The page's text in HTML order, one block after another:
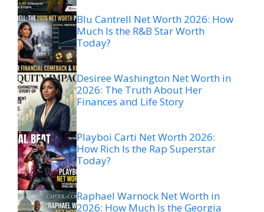
Blu Cantrell Net Worth 2026: How
Much Is the R&B Star Worth
Today?
Desiree Washington Net Worth in
2026: The Truth About Her
Finances and Life Story
Playboi Carti Net Worth 2026:
How Rich Is the Rap Superstar
Today?
Raphael Warnock Net Worth in
2026: How Much Is the Georgia